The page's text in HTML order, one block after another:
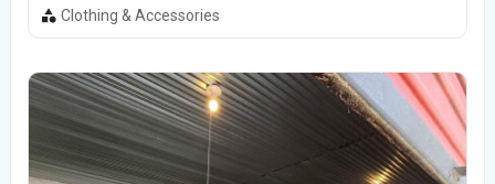
Clothing & Accessories